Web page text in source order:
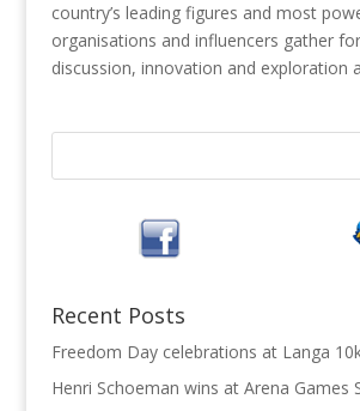
country’s leading figures and most
organisations and influencers gather
discussion, innovation and exploration
Recent Posts
Freedom Day celebrations at Langa
Henri Schoeman wins at Arena Games